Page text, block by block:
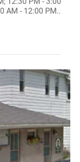
AM - 12:00 PM..